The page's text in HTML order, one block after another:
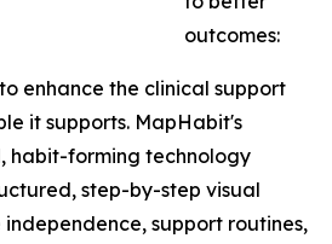
outcomes:
enhance the clinical support
it supports. MapHabit's
habit-forming technology
step-by-step visual
support routines,